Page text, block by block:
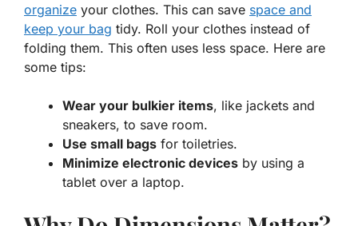
organize your clothes. This can save space and
keep your bag tidy. Roll your clothes instead of
folding them. This often uses less space. Here are
some tips:
Wear your bulkier items, like jackets and
sneakers, to save room.
Use small bags for toiletries.
Minimize electronic devices by using a
tablet over a laptop.